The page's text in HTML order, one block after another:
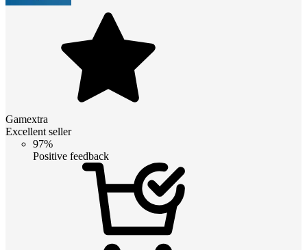
Gamextra
Excellent seller
97%
Positive feedback